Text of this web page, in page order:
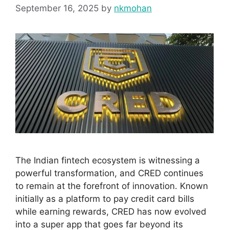
September 16, 2025 by nkmohan
The Indian fintech ecosystem is witnessing a
powerful transformation, and CRED continues
to remain at the forefront of innovation. Known
initially as a platform to pay credit card bills
while earning rewards, CRED has now evolved
into a super app that goes far beyond its